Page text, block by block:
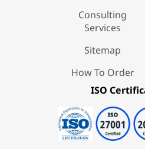
Consulting
Services
Sitemap
How To Order
ISO